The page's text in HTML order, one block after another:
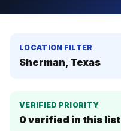
LOCATION FILTER
Sherman, Texas
VERIFIED PRIORITY
0verified in this list